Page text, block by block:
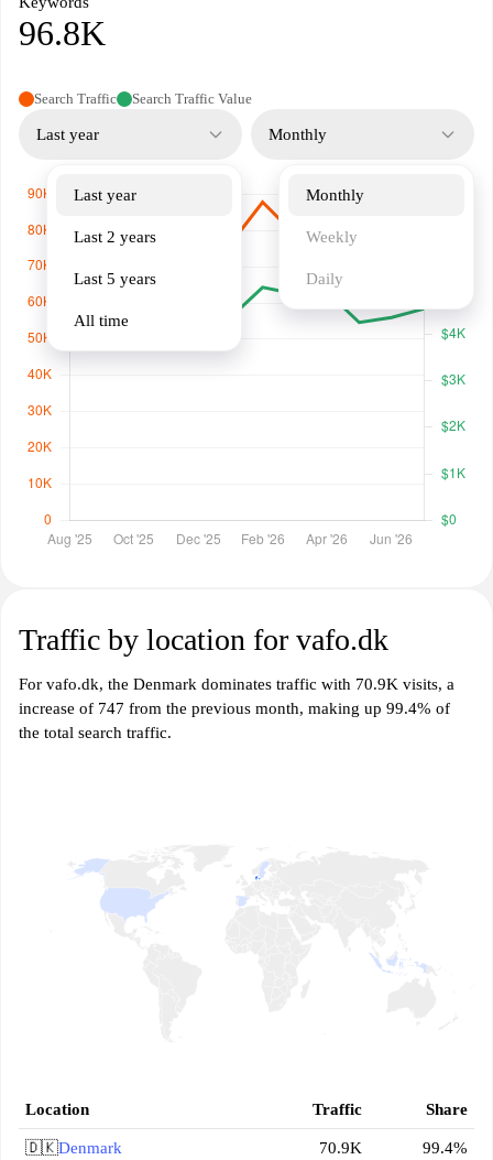
96.8K
Search Traffic Search Traffic Value
Last year
Last year
Last 2 years
Last 5 years
All time
Monthly
Monthly
Weekly
Daily
Traffic by location for vafo.dk
For vafo.dk, the Denmark dominates traffic with 70.9K visits, a
increase of 747 from the previous month, making up 99.4% of
the total search traffic.
Location Traffic Share
🇩🇰Denmark
70.9K
99.4%